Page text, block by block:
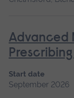
Advanced
Start date
September 2026